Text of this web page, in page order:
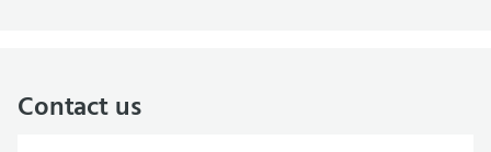
Contact us